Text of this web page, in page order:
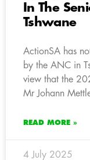
In The
Tshwane
ActionSA has
by the ANC in
view that the
Mr Johann
READ MORE »
4 July 2025